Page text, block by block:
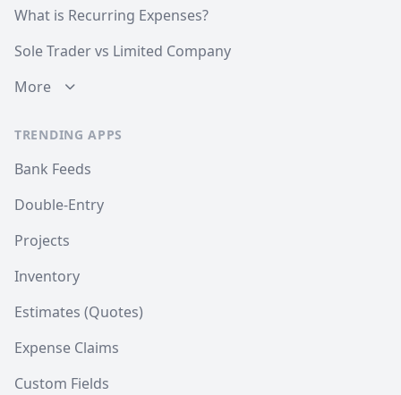
What is Recurring Expenses?
Sole Trader vs Limited Company
More
TRENDING APPS
Bank Feeds
Double-Entry
Projects
Inventory
Estimates (Quotes)
Expense Claims
Custom Fields